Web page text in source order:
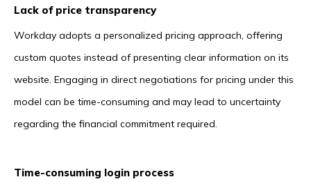
Lack of price transparency
Workday adopts a personalized pricing approach, offering
custom quotes instead of presenting clear information on its
website. Engaging in direct negotiations for pricing under this
model can be time-consuming and may lead to uncertainty
regarding the financial commitment required.
Time-consuming login process